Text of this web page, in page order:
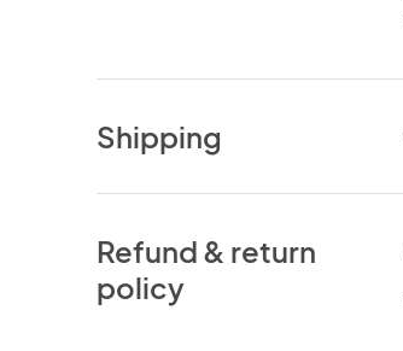
Shipping
Refund & return
policy